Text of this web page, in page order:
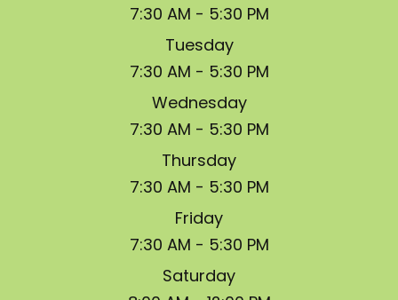
7:30 AM - 5:30 PM
Tuesday
7:30 AM - 5:30 PM
Wednesday
7:30 AM - 5:30 PM
Thursday
7:30 AM - 5:30 PM
Friday
7:30 AM - 5:30 PM
Saturday